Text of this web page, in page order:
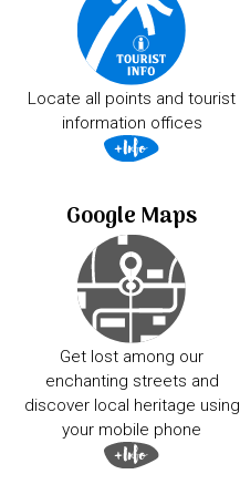
Locate all points and tourist
information offices
Google Maps
Get lost among our
enchanting streets and
discover local heritage using
your mobile phone